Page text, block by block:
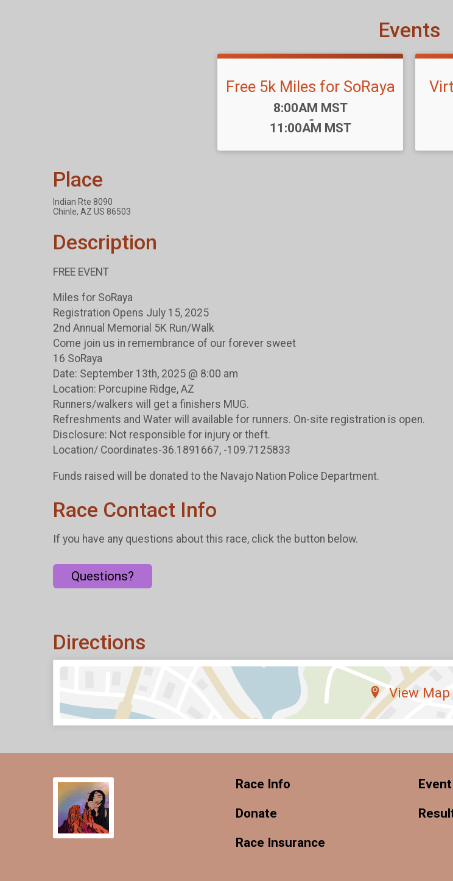
Events
Free 5k Miles for SoRaya
Time:
8:00AM MST
-
11:00AM MST
Place
Indian Rte 8090
Chinle, AZ US 86503
Description
FREE EVENT
Miles for SoRaya
Registration Opens July 15, 2025
2nd Annual Memorial 5K Run/Walk
Come join us in remembrance of our forever sweet
16 SoRaya
Date: September 13th, 2025 @ 8:00 am
Location: Porcupine Ridge, AZ
Runners/walkers will get a finishers MUG.
Refreshments and Water will available for runners. On-site registration is open.
Disclosure: Not responsible for injury or theft.
Location/ Coordinates-36.1891667, -109.7125833
Funds raised will be donated to the Navajo Nation Police Department.
Race Contact Info
If you have any questions about this race, click the button below.
Questions?
Directions
View Map
Race Info
Donate
Race Insurance